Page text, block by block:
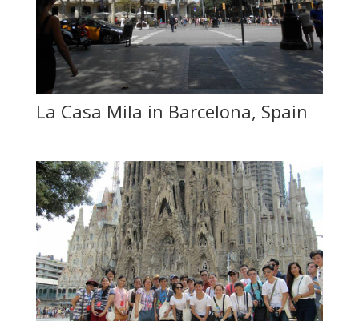
La Casa Mila in Barcelona, Spain